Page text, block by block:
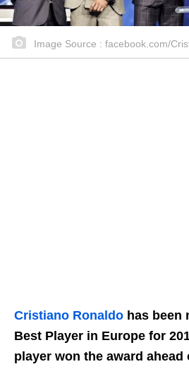
Image Source : facebook.com/
Cristiano Ronaldo has been
Best Player in Europe for
player won the award ahead